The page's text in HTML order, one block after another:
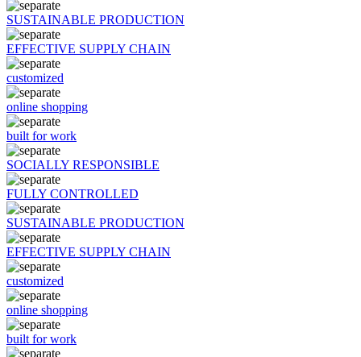
SUSTAINABLE PRODUCTION
EFFECTIVE SUPPLY CHAIN
customized
online shopping
built for work
SOCIALLY RESPONSIBLE
FULLY CONTROLLED
SUSTAINABLE PRODUCTION
EFFECTIVE SUPPLY CHAIN
customized
online shopping
built for work